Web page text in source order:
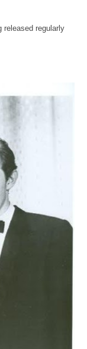
released regularly